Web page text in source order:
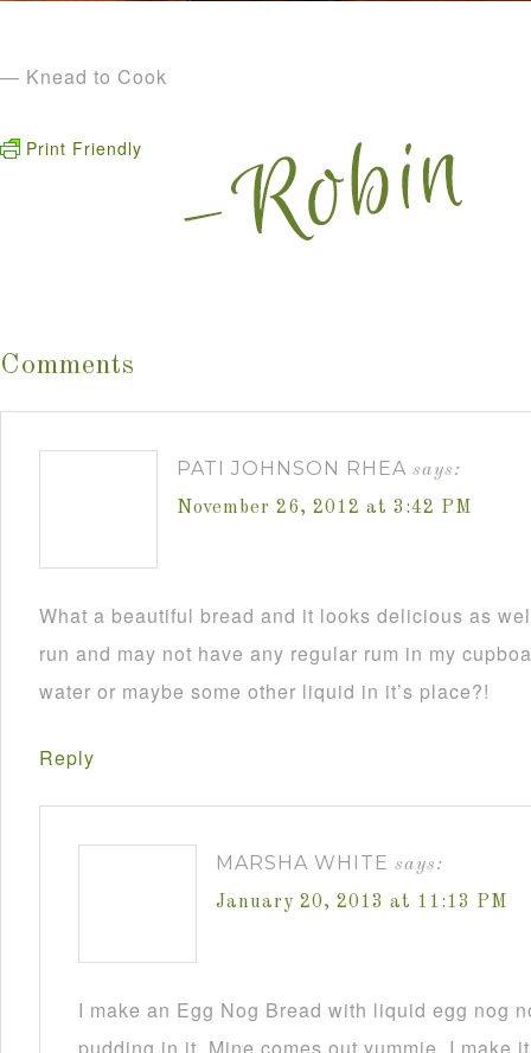
— Knead to Cook
Print Friendly
Comments
PATI JOHNSON RHEA says:
November 26, 2012 at 3:42 PM
What a beautiful bread and it looks delicious as
run and may not have any regular rum in my
water or maybe some other liquid in it’s place?!
Reply
MARSHA WHITE says:
January 20, 2013 at 11:13 PM
I make an Egg Nog Bread with liquid egg nog